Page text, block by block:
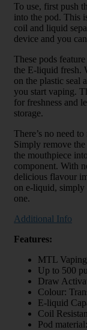
To use, first push
into the pod. This
coil and liquid
device and you
These pods
the E-liquid fresh.
on the plastic seal
you start vaping.
for freshness and
storage.
There’s no need
Simply remove
the mouthpiece
component. With
delicious flavour
on e-liquid, simply
one.
Additional Info
Features:
MTL
Up to 500
Draw
Colour:
E-liquid
Coil
Pod